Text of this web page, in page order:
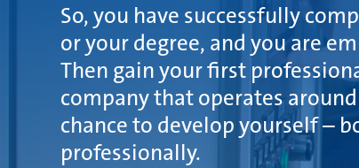
So, you have successfully
or your degree, and you are
Then gain your first
company that operates
chance to develop yourself –
professionally.